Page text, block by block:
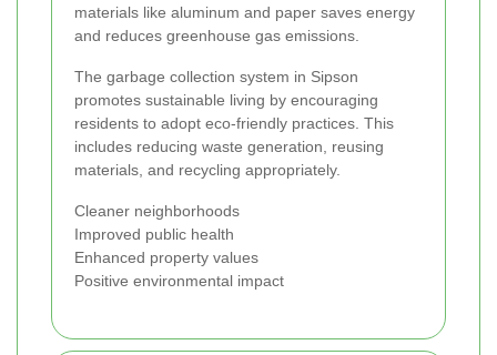
materials like aluminum and paper saves energy
and reduces greenhouse gas emissions.
The garbage collection system in Sipson
promotes sustainable living by encouraging
residents to adopt eco-friendly practices. This
includes reducing waste generation, reusing
materials, and recycling appropriately.
Cleaner neighborhoods
Improved public health
Enhanced property values
Positive environmental impact